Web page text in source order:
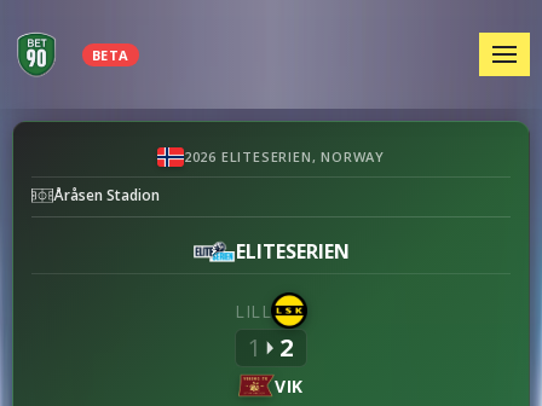
BETA
vs
Viking
2026 ELITESERIEN, NORWAY
Åråsen Stadion
ELITESERIEN
LILL
1 2
VIK